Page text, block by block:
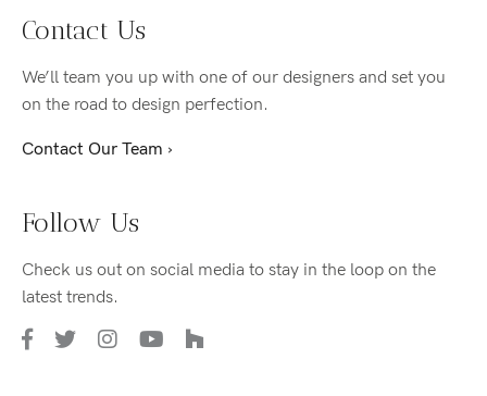
Contact Us
We’ll team you up with one of our designers and set you
on the road to design perfection.
Contact Our Team ›
Follow Us
Check us out on social media to stay in the loop on the
latest trends.